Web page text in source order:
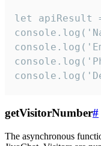
let apiResult
getVisitorNumber#
The asynchronous